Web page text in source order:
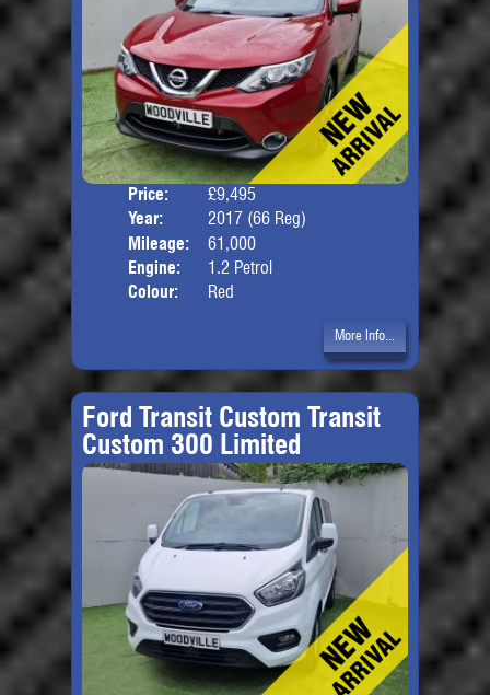
Price:
£9,495
Year:
2017 (66 Reg)
Mileage:
61,000
Engine:
1.2 Petrol
Colour:
Red
More Info...
Ford Transit Custom Transit
Custom 300 Limited